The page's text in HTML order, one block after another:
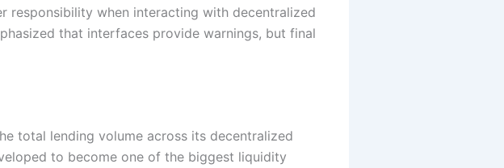
responsibility when interacting with decentralized
that interfaces provide warnings, but final
total lending volume across its decentralized
to become one of the biggest liquidity